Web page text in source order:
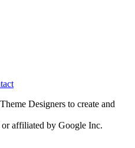
Designers to create and
or affiliated by Google Inc.